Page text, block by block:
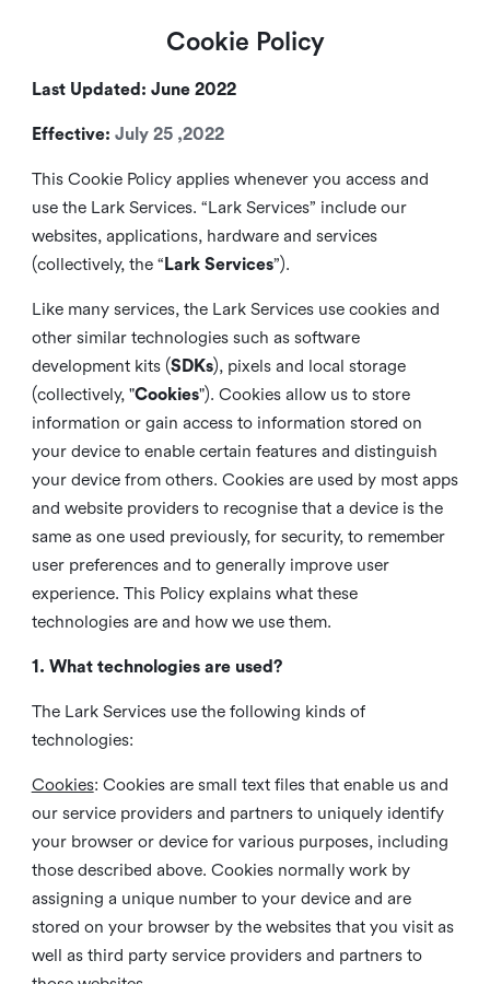
Cookie Policy
Last Updated: June 2022
Effective: July 25 ,2022
This Cookie Policy applies whenever you access and
use the Lark Services. “Lark Services” include our
websites, applications, hardware and services
(collectively, the “ Lark Services”).
Like many services, the Lark Services use cookies and
other similar technologies such as software
development kits (SDKs), pixels and local storage
(collectively, "Cookies"). Cookies allow us to store
information or gain access to information stored on
your device to enable certain features and distinguish
your device from others. Cookies are used by most apps
and website providers to recognise that a device is the
same as one used previously, for security, to remember
user preferences and to generally improve user
experience. This Policy explains what these
technologies are and how we use them.
1. What technologies are used?
The Lark Services use the following kinds of
technologies:
Cookies: Cookies are small text files that enable us and
our service providers and partners to uniquely identify
your browser or device for various purposes, including
those described above. Cookies normally work by
assigning a unique number to your device and are
stored on your browser by the websites that you visit as
well as third party service providers and partners to